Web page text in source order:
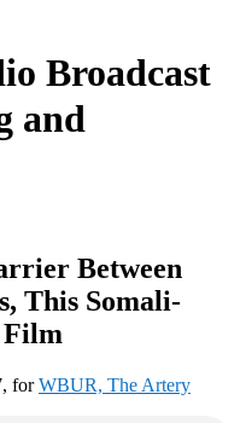
Broadcast
and
Between
This Somali-
Film
forWBUR, The Artery